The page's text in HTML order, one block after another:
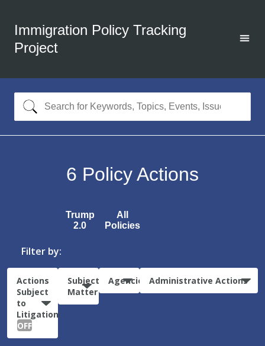
Immigration Policy Tracking
Project
6 Policy Actions
Trump
2.0
All
Policies
Filter by:
Actions
Subject
to
Litigation:
OFF
Subject
Matter
Agencies Administrative Actions